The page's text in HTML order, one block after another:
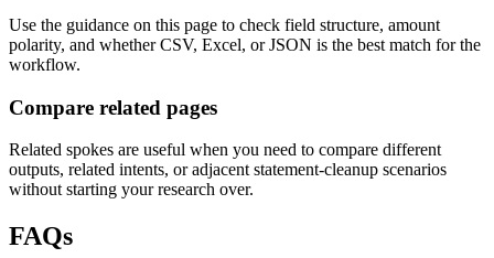
Use the guidance on this page to check field structure, amount
polarity, and whether CSV, Excel, or JSON is the best match for the
workflow.
Compare related pages
Related spokes are useful when you need to compare different
outputs, related intents, or adjacent statement-cleanup scenarios
without starting your research over.
FAQs